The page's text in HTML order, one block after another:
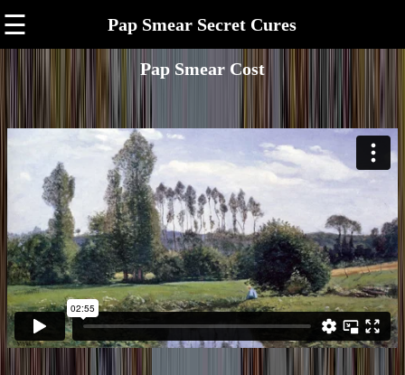
☰ Pap Smear Secret Cures
Pap Smear Cost